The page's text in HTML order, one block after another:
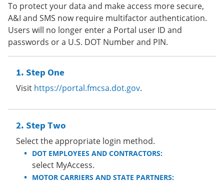
To protect your data and make access more secure,
A&I and SMS now require multifactor authentication.
Users will no longer enter a Portal user ID and
passwords or a U.S. DOT Number and PIN.
Step One
Visit https://portal.fmcsa.dot.gov.
Step Two
Select the appropriate login method.
DOT EMPLOYEES AND CONTRACTORS:
select MyAccess.
MOTOR CARRIERS AND STATE PARTNERS: